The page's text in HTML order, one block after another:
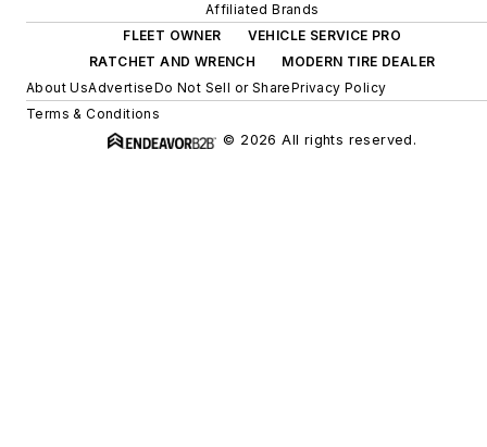
Affiliated Brands
FLEET OWNER
VEHICLE SERVICE PRO
RATCHET AND WRENCH
MODERN TIRE DEALER
About UsAdvertiseDo Not Sell or SharePrivacy Policy
Terms & Conditions
© 2026 All rights reserved.